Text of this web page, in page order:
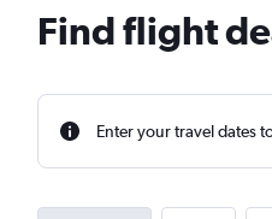
Find flight
Enter your travel dates